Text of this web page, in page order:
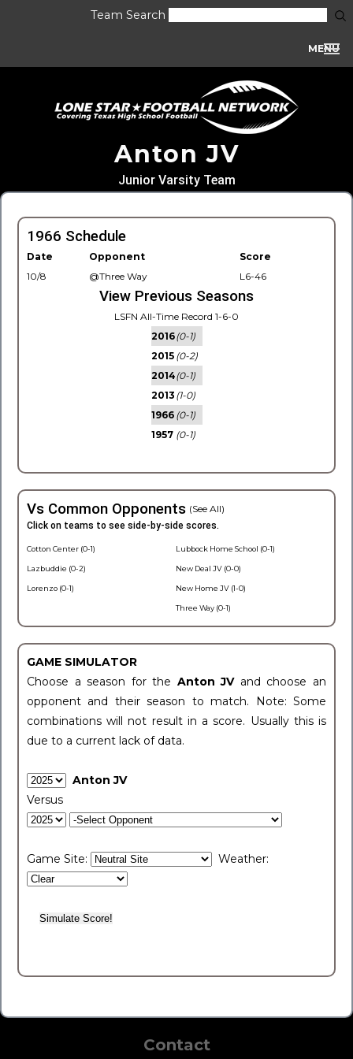
Team Search
MENU
Anton JV
Junior Varsity Team
1966 Schedule
Date Opponent
Score
10/8
@Three Way L6-46
View Previous Seasons
LSFN All-Time Record 1-6-0
2016(0-1)
2015 (0-2)
2014(0-1)
2013 (1-0)
1966 (0-1)
1957 (0-1)
Vs Common Opponents (See All)
Click on teams to see side-by-side scores.
Cotton Center (0-1)
Lazbuddie (0-2)
Lorenzo (0-1)
Lubbock Home School (0-1)
New Deal JV (0-0)
New Home JV (1-0)
Three Way (0-1)
GAME SIMULATOR
Choose a season for the Anton JV and choose an
opponent and their season to match. Note: Some
combinations will not result in a score. Usually this is
due to a current lack of data.
Anton JV
Versus
Game Site: Weather:
Contact